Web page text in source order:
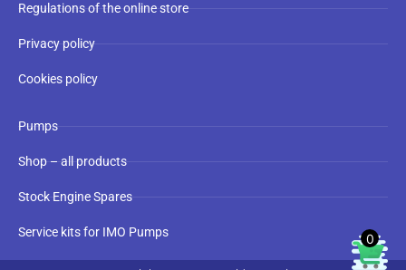
Regulations of the online store
Privacy policy
Cookies policy
Pumps
Shop – all products
Stock Engine Spares
Service kits for IMO Pumps 0